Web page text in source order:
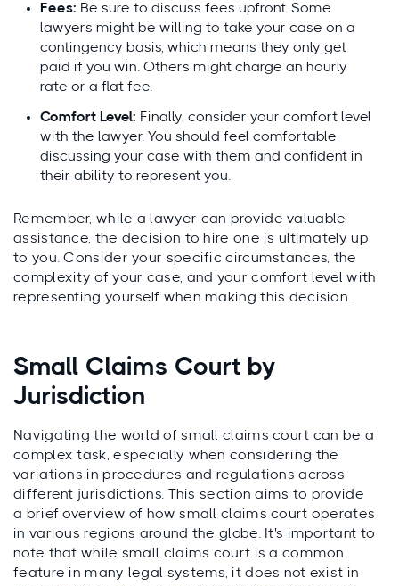
Fees: Be sure to discuss fees upfront. Some
lawyers might be willing to take your case on a
contingency basis, which means they only get
paid if you win. Others might charge an hourly
rate or a flat fee.
Comfort Level: Finally, consider your comfort level
with the lawyer. You should feel comfortable
discussing your case with them and confident in
their ability to represent you.
Remember, while a lawyer can provide valuable
assistance, the decision to hire one is ultimately up
to you. Consider your specific circumstances, the
complexity of your case, and your comfort level with
representing yourself when making this decision.
Small Claims Court by
Jurisdiction
Navigating the world of small claims court can be a
complex task, especially when considering the
variations in procedures and regulations across
different jurisdictions. This section aims to provide
a brief overview of how small claims court operates
in various regions around the globe. It's important to
note that while small claims court is a common
feature in many legal systems, it does not exist in